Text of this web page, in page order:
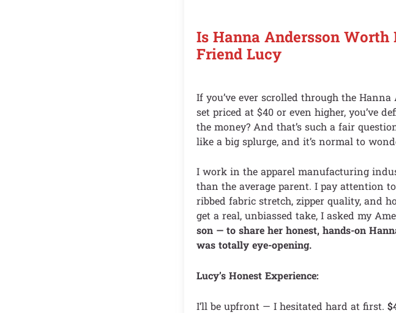
Is Hanna Andersson
Friend Lucy
If you’ve ever scrolled through the
set priced at $40 or even higher, you’ve
the money? And that’s such a fair
like a big splurge, and it’s normal to
I work in the apparel manufacturing
than the average parent. I pay attention
ribbed fabric stretch, zipper quality, and
get a real, unbiassed take, I asked my
son — to share her honest, hands-on
was totally eye-opening.
Lucy’s Honest Experience:
I’ll be upfront — I hesitated hard at first.